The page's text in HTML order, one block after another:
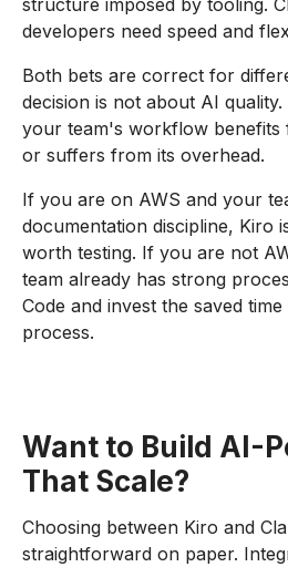
structure imposed by tooling.
developers need speed and
Both bets are correct for
decision is not about AI
your team's workflow
or suffers from its overhead.
If you are on AWS and your
documentation discipline, Kiro
worth testing. If you are not
team already has strong
Code and invest the saved
process.
Want to Build AI-
That Scale?
Choosing between Kiro and
straightforward on paper.